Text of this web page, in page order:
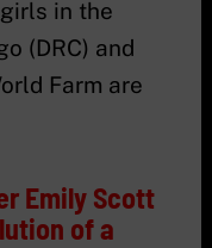
in the
(DRC) and
Farm are
Emily Scott
of a